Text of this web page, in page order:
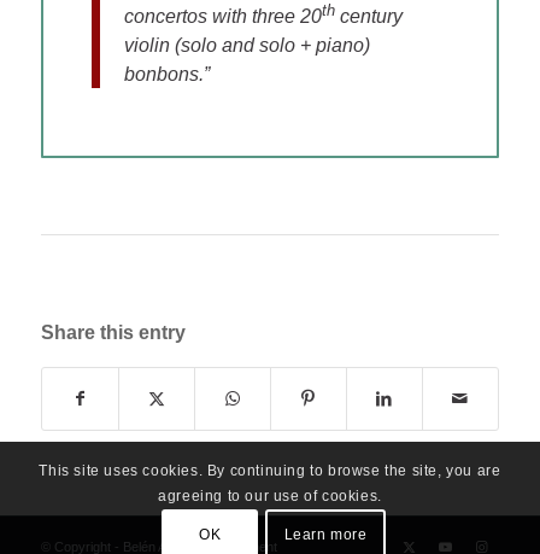
concertos with three 20thcentury
violin (solo and solo + piano)
bonbons.”
Share this entry
© Copyright - Belén Alonso Management
This site uses cookies. By continuing to browse the site, you are
agreeing to our use of cookies.
OK Learn more